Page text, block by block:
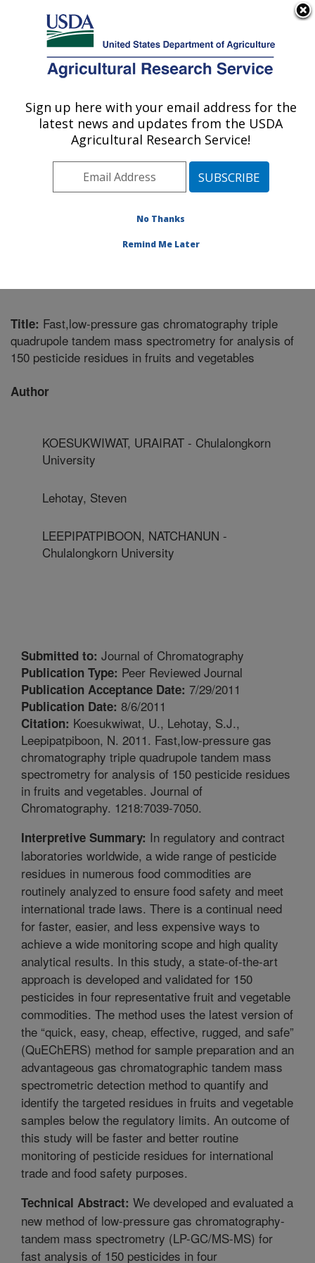
Here's how you know
Agricultural Research Service
U.S. DEPARTMENT OF AGRICULTURE
Microbial and Chemical Food Safety:
Wyndmoor, PA
Northeast Area
Wyndmoor,
Microbial and Chemical Food Safety
Title: Fast,low-pressure gas chromatography triple
quadrupole tandem mass spectrometry for analysis of
150 pesticide residues in fruits and vegetables
Author
KOESUKWIWAT, URAIRAT - Chulalongkorn
University
Lehotay, Steven
LEEPIPATPIBOON, NATCHANUN -
Chulalongkorn University
Submitted to: Journal of Chromatography
Publication Type: Peer Reviewed Journal
Publication Acceptance Date: 7/29/2011
Publication Date: 8/6/2011
Citation: Koesukwiwat, U., Lehotay, S.J.,
Leepipatpiboon, N. 2011. Fast,low-pressure gas
chromatography triple quadrupole tandem mass
spectrometry for analysis of 150 pesticide residues
in fruits and vegetables. Journal of
Chromatography. 1218:7039-7050.
Interpretive Summary: In regulatory and contract
laboratories worldwide, a wide range of pesticide
residues in numerous food commodities are
routinely analyzed to ensure food safety and meet
international trade laws. There is a continual need
for faster, easier, and less expensive ways to
achieve a wide monitoring scope and high quality
analytical results. In this study, a state-of-the-art
approach is developed and validated for 150
pesticides in four representative fruit and vegetable
commodities. The method uses the latest version of
the “quick, easy, cheap, effective, rugged, and safe”
(QuEChERS) method for sample preparation and an
advantageous gas chromatographic tandem mass
spectrometric detection method to quantify and
identify the targeted residues in fruits and vegetable
samples below the regulatory limits. An outcome of
this study will be faster and better routine
monitoring of pesticide residues for international
trade and food safety purposes.
Technical Abstract: We developed and evaluated a
new method of low-pressure gas chromatography-
tandem mass spectrometry (LP-GC/MS-MS) for
fast analysis of 150 pesticides in four
Sign up here with your email address for the
latest news and updates from the USDA
Agricultural Research Service!
No Thanks
Remind Me Later